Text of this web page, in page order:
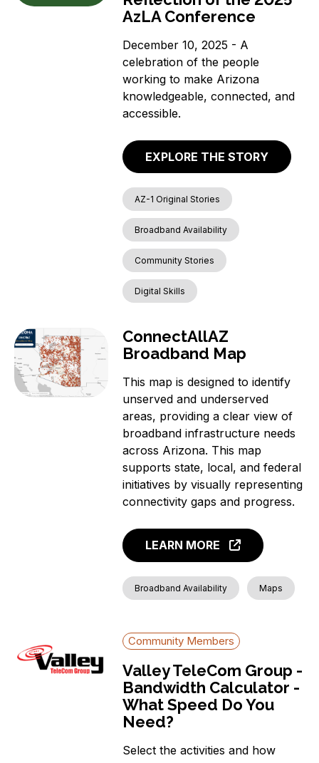
AzLA Conference
December 10, 2025 - A
celebration of the people
working to make Arizona
knowledgeable, connected, and
accessible.
EXPLORE THE STORY
AZ-1 Original Stories
Broadband Availability
Community Stories
Digital Skills
ConnectAllAZ
Broadband Map
This map is designed to identify
unserved and underserved
areas, providing a clear view of
broadband infrastructure needs
across Arizona. This map
supports state, local, and federal
initiatives by visually representing
connectivity gaps and progress.
LEARN MORE
Broadband Availability Maps
Community Members
Valley TeleCom Group -
Bandwidth Calculator -
What Speed Do You
Need?
Select the activities and how